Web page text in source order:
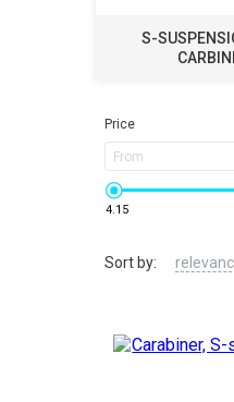
S-
Price
From
4.15
Sort by: